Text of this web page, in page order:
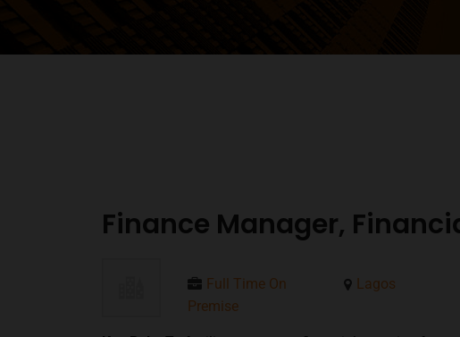
Finance Manager,
Full Time On
Premise
Lagos